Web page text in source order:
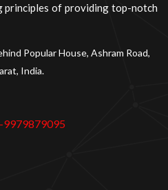
of providing top-notch
Popular House, Ashram Road,
India.
9979879095